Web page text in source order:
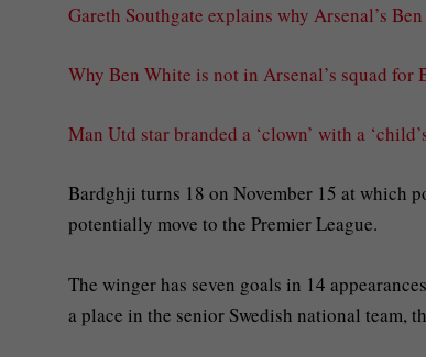
Gareth Southgate explains why Arsenal’s
Why Ben White is not in Arsenal’s squad for
Man Utd star branded a ‘clown’ with a
Bardghji turns 18 on November 15 at which
potentially move to the Premier League.
The winger has seven goals in 14
a place in the senior Swedish national team,